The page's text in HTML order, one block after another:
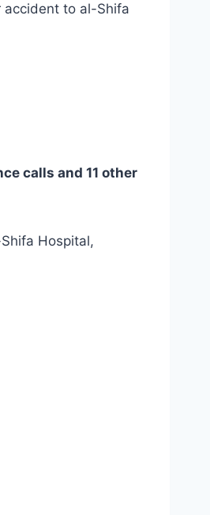
accident to al-Shifa
calls and 11 other
Hospital,